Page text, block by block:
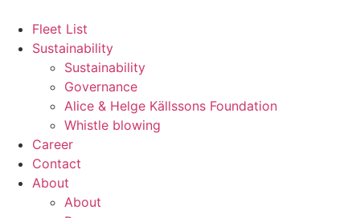
innehåll
Fleet List
Sustainability
Sustainability
Governance
Alice & Helge Källssons Foundation
Whistle blowing
Career
Contact
About
About